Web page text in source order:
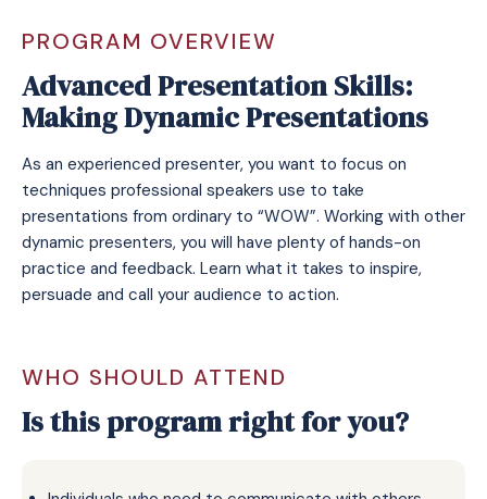
PROGRAM OVERVIEW
Advanced Presentation Skills:
Making Dynamic Presentations
As an experienced presenter, you want to focus on
techniques professional speakers use to take
presentations from ordinary to “WOW”. Working with other
dynamic presenters, you will have plenty of hands-on
practice and feedback. Learn what it takes to inspire,
persuade and call your audience to action.
WHO SHOULD ATTEND
Is this program right for you?